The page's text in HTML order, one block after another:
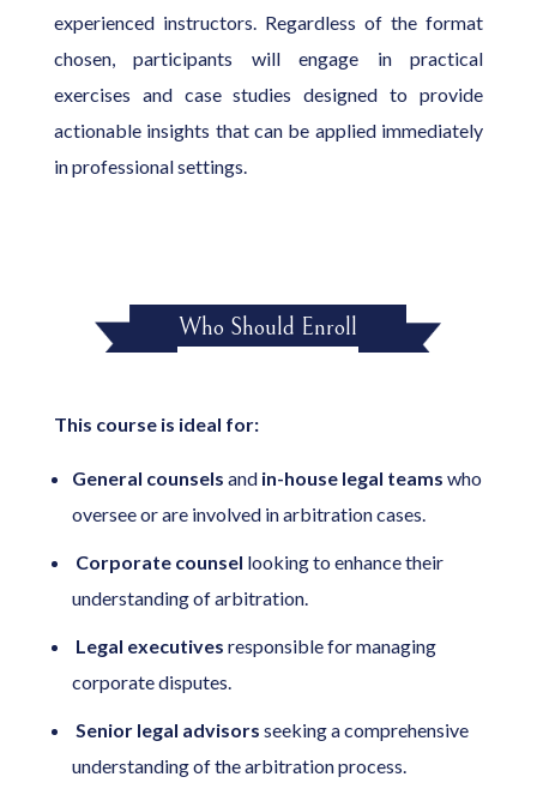
experienced instructors. Regardless of the format
chosen, participants will engage in practical
exercises and case studies designed to provide
actionable insights that can be applied immediately
in professional settings.
Who Should Enroll
This course is ideal for:
General counsels and in-house legal teams who
oversee or are involved in arbitration cases.
Corporate counsel looking to enhance their
understanding of arbitration.
Legal executives responsible for managing
corporate disputes.
Senior legal advisors seeking a comprehensive
understanding of the arbitration process.